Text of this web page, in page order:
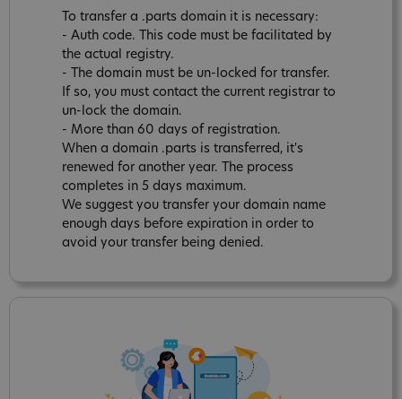
To transfer a .parts domain it is necessary:
- Auth code. This code must be facilitated by
the actual registry.
- The domain must be un-locked for transfer.
If so, you must contact the current registrar to
un-lock the domain.
- More than 60 days of registration.
When a domain .parts is transferred, it's
renewed for another year. The process
completes in 5 days maximum.
We suggest you transfer your domain name
enough days before expiration in order to
avoid your transfer being denied.